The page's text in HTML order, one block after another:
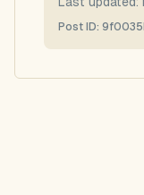
Post ID: